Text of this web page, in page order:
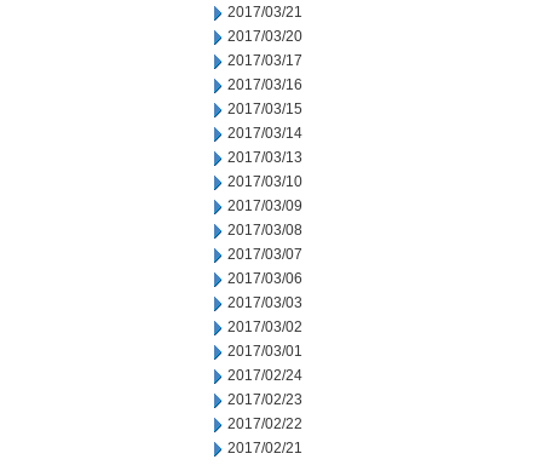
2017/03/21
2017/03/20
2017/03/17
2017/03/16
2017/03/15
2017/03/14
2017/03/13
2017/03/10
2017/03/09
2017/03/08
2017/03/07
2017/03/06
2017/03/03
2017/03/02
2017/03/01
2017/02/24
2017/02/23
2017/02/22
2017/02/21